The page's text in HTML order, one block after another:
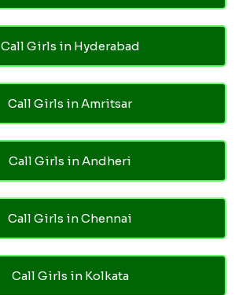
Call Girls in Hyderabad
Call Girls in Amritsar
Call Girls in Andheri
Call Girls in Chennai
Call Girls in Kolkata